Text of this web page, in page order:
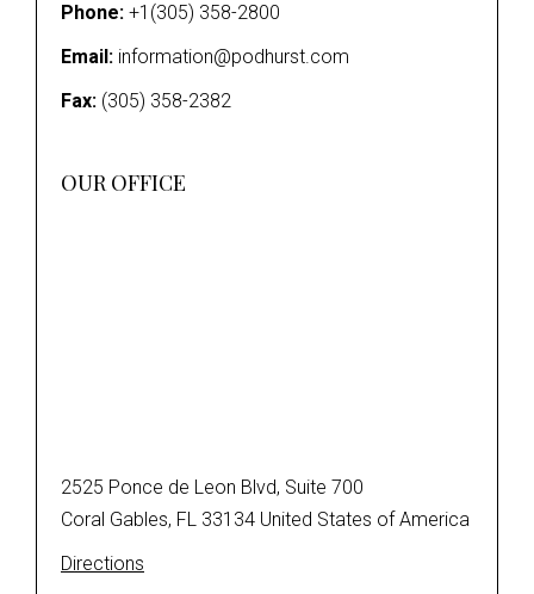
Phone: +1(305) 358-2800
Email: information@podhurst.com
Fax: (305) 358-2382
OUR OFFICE
2525 Ponce de Leon Blvd, Suite 700
Coral Gables, FL 33134 United States of America
Directions